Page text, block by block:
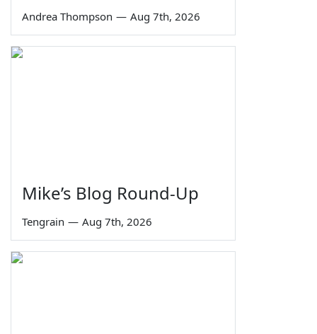
Andrea Thompson — Aug 7th, 2026
Mike’s Blog Round-Up
Tengrain — Aug 7th, 2026